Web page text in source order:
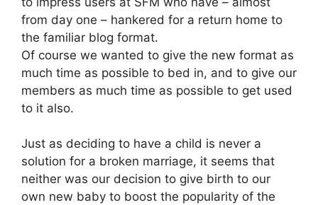
from day one – hankered for a return home to
the familiar blog format.
Of course we wanted to give the new format as
much time as possible to bed in, and to give our
members as much time as possible to get used
to it also.
Just as deciding to have a child is never a
solution for a broken marriage, it seems that
neither was our decision to give birth to our
own new baby to boost the popularity of the